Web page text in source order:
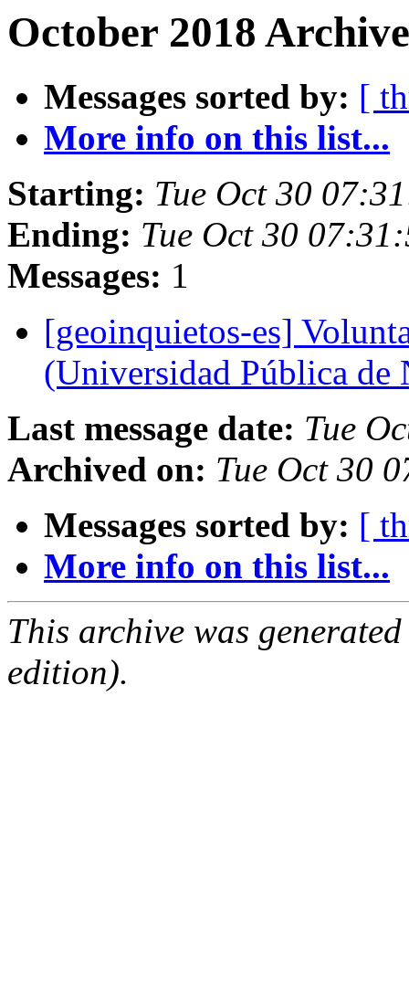
October 2018
Messages sorted by: [
More info on this list...
Starting: Tue Oct 30
Ending: Tue Oct 30
Messages: 1
[geoinquietos-es]
(Universidad Pública de
Last message date: Tue
Archived on: Tue Oct 30
Messages sorted by: [
More info on this list...
This archive was
edition).